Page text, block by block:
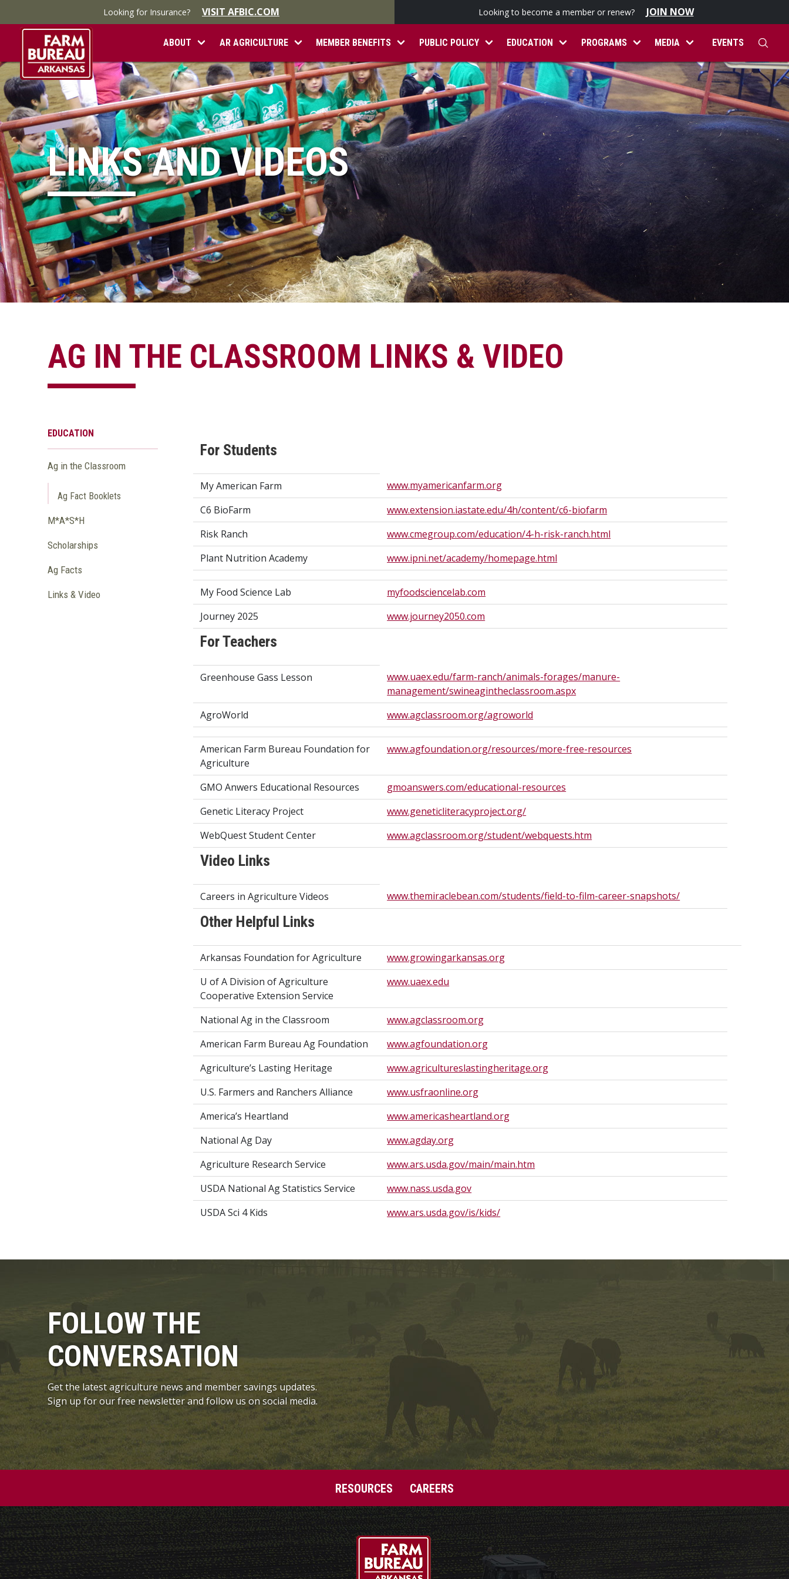
Looking for Insurance? VISIT AFBIC.COM Looking to become a member or renew? JOIN NOW
ABOUT AR AGRICULTURE MEMBER BENEFITS PUBLIC POLICY EDUCATION PROGRAMS MEDIA EVENTS
LINKS AND VIDEOS
AG IN THE CLASSROOM LINKS & VIDEO
For Students
My American Farm
www.myamericanfarm.org
C6 BioFarm
www.extension.iastate.edu/4h/content/c6-biofarm
Risk Ranch
www.cmegroup.com/education/4-h-risk-ranch.html
Plant Nutrition Academy
www.ipni.net/academy/homepage.html
My Food Science Lab
myfoodsciencelab.com
Journey 2025
www.journey2050.com
For Teachers
Greenhouse Gass Lesson
www.uaex.edu/farm-ranch/animals-forages/manure-
management/swineagintheclassroom.aspx
AgroWorld
www.agclassroom.org/agroworld
American Farm Bureau Foundation for
Agriculture
www.agfoundation.org/resources/more-free-resources
GMO Anwers Educational Resources
gmoanswers.com/educational-resources
Genetic Literacy Project
www.geneticliteracyproject.org/
WebQuest Student Center
www.agclassroom.org/student/webquests.htm
Video Links
Careers in Agriculture Videos www.themiraclebean.com/students/field-to-film-career-snapshots/
Other Helpful Links
Arkansas Foundation for Agriculture
www.growingarkansas.org
U of A Division of Agriculture
Cooperative Extension Service
www.uaex.edu
National Ag in the Classroom
www.agclassroom.org
American Farm Bureau Ag Foundation
www.agfoundation.org
Agriculture’s Lasting Heritage
www.agricultureslastingheritage.org
U.S. Farmers and Ranchers Alliance
www.usfraonline.org
America’s Heartland
www.americasheartland.org
National Ag Day
www.agday.org
Agriculture Research Service
www.ars.usda.gov/main/main.htm
USDA National Ag Statistics Service
www.nass.usda.gov
USDA Sci 4 Kids
www.ars.usda.gov/is/kids/
EDUCATION
Ag in the Classroom
Ag Fact Booklets
M*A*S*H
Scholarships
Ag Facts
Links & Video
FOLLOW THE
CONVERSATION
Get the latest agriculture news and member savings updates.
Sign up for our free newsletter and follow us on social media.
RESOURCES CAREERS